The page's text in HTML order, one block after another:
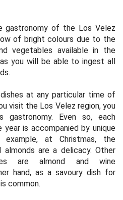
gastronomy of the Los Velez
of bright colours due to the
vegetables available in the
you will be able to ingest all
at any particular time of
visit the Los Velez region, you
Even so, each
is accompanied by unique
at Christmas, the
almonds are a delicacy. Other
are almond and wine
hand, as a savoury dish for
common.